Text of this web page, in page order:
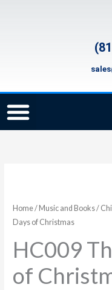
Home/ Music and Books/
Days of Christmas
HC009
of
Twelve
Days
Christmas
quantity